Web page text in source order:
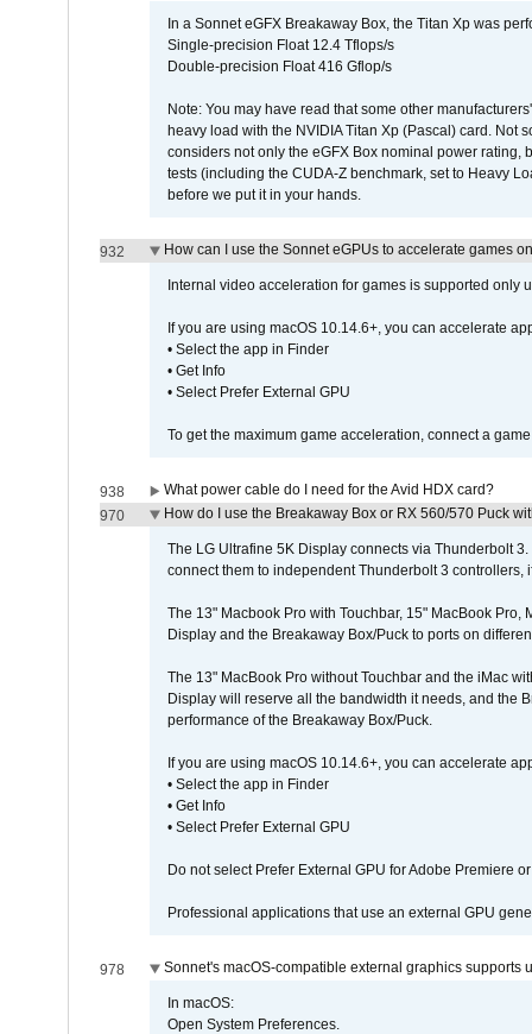
In a Sonnet eGFX Breakaway Box, the Titan Xp was
Single-precision Float 12.4 Tflops/s
Double-precision Float 416 Gflop/s
Note: You may have read that some other
heavy load with the NVIDIA Titan Xp (Pascal) card. Not
considers not only the eGFX Box nominal power
tests (including the CUDA-Z benchmark, set to Heavy
before we put it in your hands.
932 How can I use the Sonnet eGPUs to accelerate games
Internal video acceleration for games is supported only
If you are using macOS 10.14.6+, you can accelerate
• Select the app in Finder
• Get Info
• Select Prefer External GPU
To get the maximum game acceleration, connect a
938
What power cable do I need for the Avid HDX card?
970
How do I use the Breakaway Box or RX 560/570 Puck
The LG Ultrafine 5K Display connects via Thunderbolt
connect them to independent Thunderbolt 3 controllers,
The 13" Macbook Pro with Touchbar, 15" MacBook
Display and the Breakaway Box/Puck to ports on
The 13" MacBook Pro without Touchbar and the iMac
Display will reserve all the bandwidth it needs, and the
performance of the Breakaway Box/Puck.
If you are using macOS 10.14.6+, you can accelerate
• Select the app in Finder
• Get Info
• Select Prefer External GPU
Do not select Prefer External GPU for Adobe Premiere
Professional applications that use an external GPU
978 Sonnet's macOS-compatible external graphics supports
In macOS:
Open System Preferences.